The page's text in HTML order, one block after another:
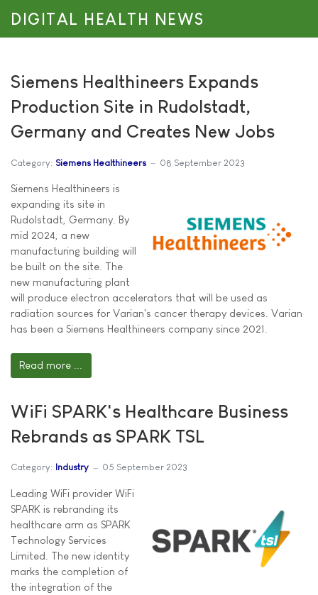
DIGITAL HEALTH NEWS
Siemens Healthineers Expands
Production Site in Rudolstadt,
Germany and Creates New Jobs
Category: Siemens Healthineers 08 September 2023
Siemens Healthineers is
expanding its site in
Rudolstadt, Germany. By
mid 2024, a new
manufacturing building will
be built on the site. The
new manufacturing plant
will produce electron accelerators that will be used as
radiation sources for Varian's cancer therapy devices. Varian
has been a Siemens Healthineers company since 2021.
Read more ...
WiFi SPARK's Healthcare Business
Rebrands as SPARK TSL
Category: Industry 05 September 2023
Leading WiFi provider WiFi
SPARK is rebranding its
healthcare arm as SPARK
Technology Services
Limited. The new identity
marks the completion of
the integration of the